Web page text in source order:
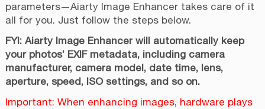
parameters—Aiarty Image Enhancer takes care of it
all for you. Just follow the steps below.
FYI: Aiarty Image Enhancer will automatically keep
your photos’ EXIF metadata, including camera
manufacturer, camera model, date time, lens,
aperture, speed, ISO settings, and so on.
Important: When enhancing images, hardware plays